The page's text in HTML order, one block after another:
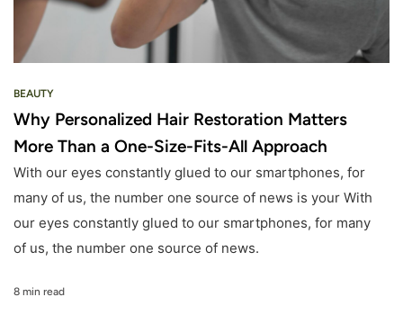
BEAUTY
Why Personalized Hair Restoration Matters
More Than a One-Size-Fits-All Approach
With our eyes constantly glued to our smartphones, for
many of us, the number one source of news is your With
our eyes constantly glued to our smartphones, for many
of us, the number one source of news.
8 min read